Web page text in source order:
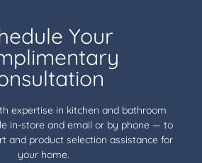
Your
expertise in kitchen and bathroom
in-store and email or by phone — to
and product selection assistance for
your home.